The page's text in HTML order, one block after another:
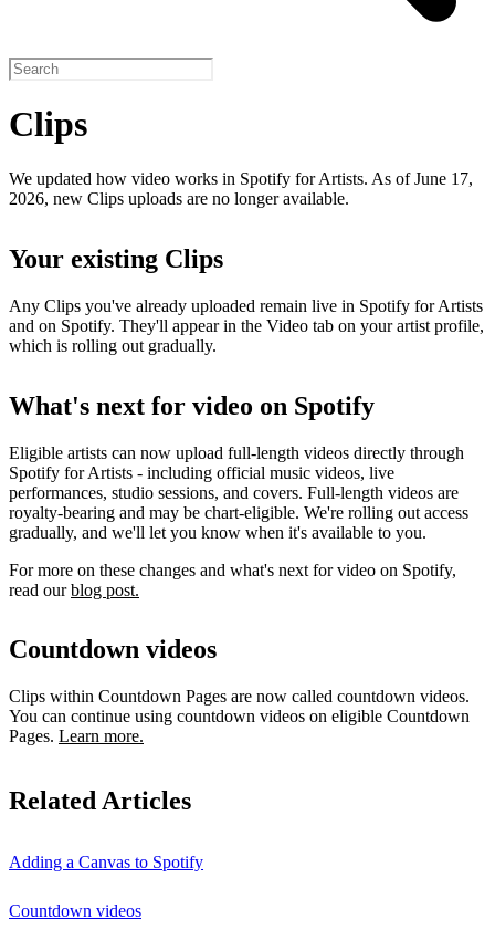
Clips
We updated how video works in Spotify for Artists. As of June 17,
2026, new Clips uploads are no longer available.
Your existing Clips
Any Clips you've already uploaded remain live in Spotify for Artists
and on Spotify. They'll appear in the Video tab on your artist profile,
which is rolling out gradually.
What's next for video on Spotify
Eligible artists can now upload full-length videos directly through
Spotify for Artists - including official music videos, live
performances, studio sessions, and covers. Full-length videos are
royalty-bearing and may be chart-eligible. We're rolling out access
gradually, and we'll let you know when it's available to you.
For more on these changes and what's next for video on Spotify,
read ourblog post.
Countdown videos
Clips within Countdown Pages are now called countdown videos.
You can continue using countdown videos on eligible Countdown
Pages. Learn more.
Related Articles
Adding a Canvas to Spotify
Countdown videos